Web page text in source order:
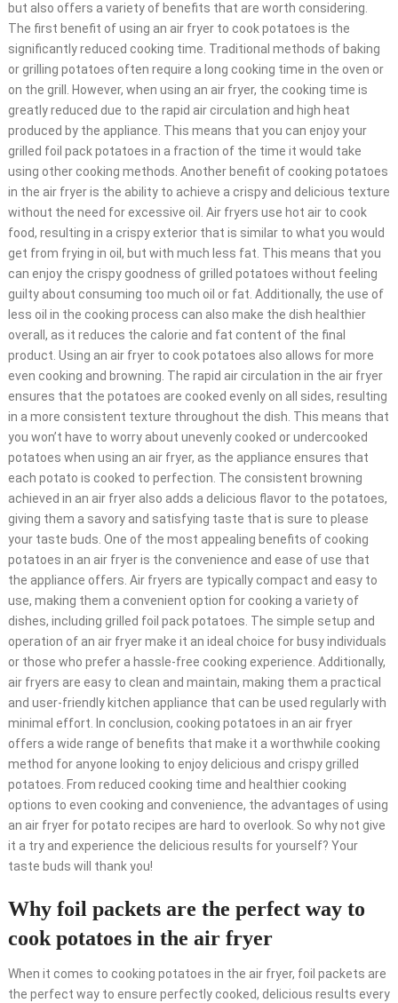
but also offers a variety of benefits that are worth considering.
The first benefit of using an air fryer to cook potatoes is the
significantly reduced cooking time. Traditional methods of baking
or grilling potatoes often require a long cooking time in the oven or
on the grill. However, when using an air fryer, the cooking time is
greatly reduced due to the rapid air circulation and high heat
produced by the appliance. This means that you can enjoy your
grilled foil pack potatoes in a fraction of the time it would take
using other cooking methods. Another benefit of cooking potatoes
in the air fryer is the ability to achieve a crispy and delicious texture
without the need for excessive oil. Air fryers use hot air to cook
food, resulting in a crispy exterior that is similar to what you would
get from frying in oil, but with much less fat. This means that you
can enjoy the crispy goodness of grilled potatoes without feeling
guilty about consuming too much oil or fat. Additionally, the use of
less oil in the cooking process can also make the dish healthier
overall, as it reduces the calorie and fat content of the final
product. Using an air fryer to cook potatoes also allows for more
even cooking and browning. The rapid air circulation in the air fryer
ensures that the potatoes are cooked evenly on all sides, resulting
in a more consistent texture throughout the dish. This means that
you won’t have to worry about unevenly cooked or undercooked
potatoes when using an air fryer, as the appliance ensures that
each potato is cooked to perfection. The consistent browning
achieved in an air fryer also adds a delicious flavor to the potatoes,
giving them a savory and satisfying taste that is sure to please
your taste buds. One of the most appealing benefits of cooking
potatoes in an air fryer is the convenience and ease of use that
the appliance offers. Air fryers are typically compact and easy to
use, making them a convenient option for cooking a variety of
dishes, including grilled foil pack potatoes. The simple setup and
operation of an air fryer make it an ideal choice for busy individuals
or those who prefer a hassle-free cooking experience. Additionally,
air fryers are easy to clean and maintain, making them a practical
and user-friendly kitchen appliance that can be used regularly with
minimal effort. In conclusion, cooking potatoes in an air fryer
offers a wide range of benefits that make it a worthwhile cooking
method for anyone looking to enjoy delicious and crispy grilled
potatoes. From reduced cooking time and healthier cooking
options to even cooking and convenience, the advantages of using
an air fryer for potato recipes are hard to overlook. So why not give
it a try and experience the delicious results for yourself? Your
taste buds will thank you!
Why foil packets are the perfect way to
cook potatoes in the air fryer
When it comes to cooking potatoes in the air fryer, foil packets are
the perfect way to ensure perfectly cooked, delicious results every